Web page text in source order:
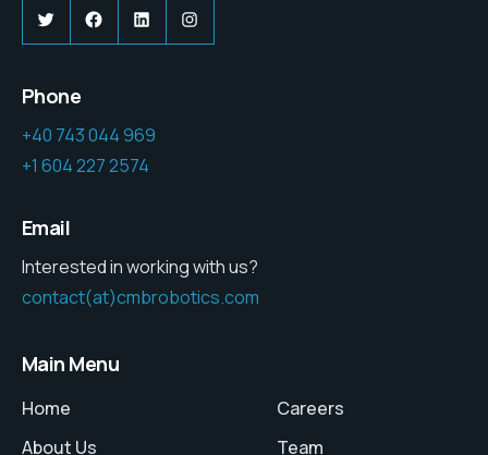
TwitterFacebook
LinkedInInstagram
Phone
+40 743 044 969
+1 604 227 2574
Email
Interested in working with us?
contact(at)cmbrobotics.com
Main Menu
Home
About Us
Careers
Team